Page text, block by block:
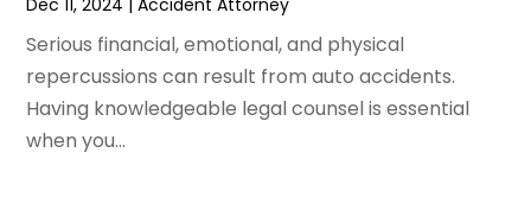
December 2023(5)
November 2023 (8)
October 2023(3)
September 2023(5)
August 2023
Dec 11, 2024 |Accident Attorney
Serious financial, emotional, and physical
repercussions can result from auto accidents.
Having knowledgeable legal counsel is essential
when you...